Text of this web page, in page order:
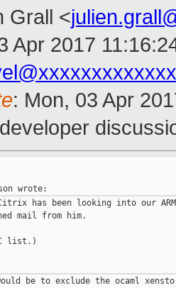
Grall <
Apr 2017
: Mon, 03 Apr
has been looking into our
mail from him.
list.)
be to exclude the ocaml